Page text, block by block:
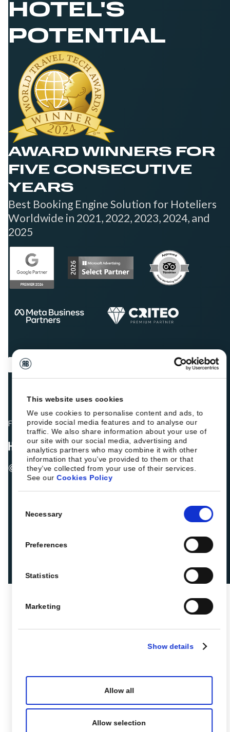
This website uses cookies
We use cookies to personalise content and ads, to
provide social media features and to analyse our
traffic. We also share information about your use of
our site with our social media, advertising and
analytics partners who may combine it with other
information that you’ve provided to them or that
they’ve collected from your use of their services.
See ourCookies Policy
Selection
Necessary
Preferences
Statistics
Marketing
Show details
Allow all
Allow selection
HOTEL'S
POTENTIAL
AWARD WINNERS FOR
FIVE CONSECUTIVE
YEARS
Best Booking Engine Solution for Hoteliers
Worldwide in 2021, 2022, 2023, 2024, and
2025
Fellow hoteliers are rating Roiback as Excellent on:
© 2026 ROIBACK, Inc. All rights reserved